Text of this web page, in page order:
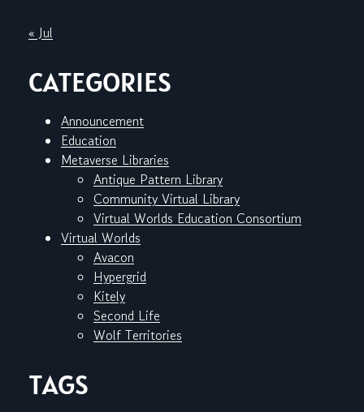
« Jul
CATEGORIES
Announcement
Education
Metaverse Libraries
Antique Pattern Library
Community Virtual Library
Virtual Worlds Education Consortium
Virtual Worlds
Avacon
Hypergrid
Kitely
Second Life
Wolf Territories
TAGS